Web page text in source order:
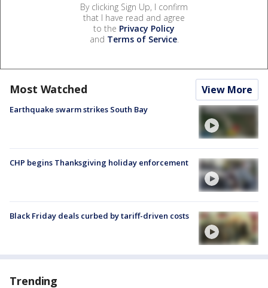
By clicking Sign Up, I confirm
that I have read and agree
to the Privacy Policy
and Terms of Service.
Most Watched View More
Earthquake swarm strikes South Bay
CHP begins Thanksgiving holiday enforcement
Black Friday deals curbed by tariff-driven costs
Trending